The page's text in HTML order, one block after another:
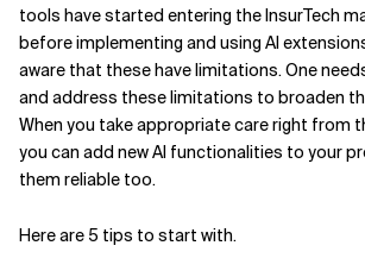
Related Topics
tools have started entering the InsurTech
before implementing and using AI
aware that these have limitations. One
and address these limitations to broaden
When you take appropriate care right from
you can add new AI functionalities to your
them reliable too.
Here are 5 tips to start with.